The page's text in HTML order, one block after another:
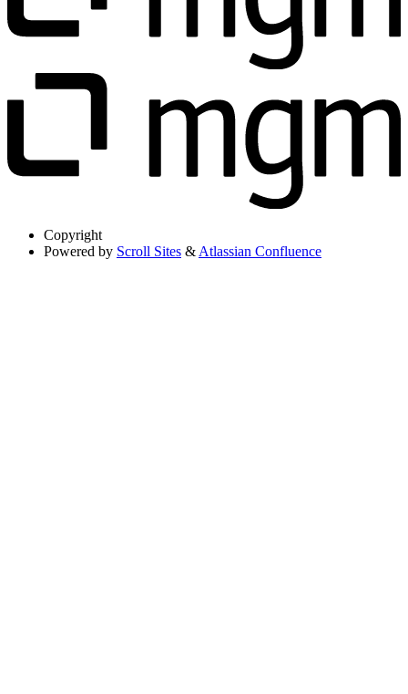
Copyright
Powered by Scroll Sites &Atlassian Confluence